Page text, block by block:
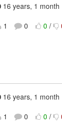
16 years, 1 month
1
0 0 /
16 years, 1 month
1
0 0 /